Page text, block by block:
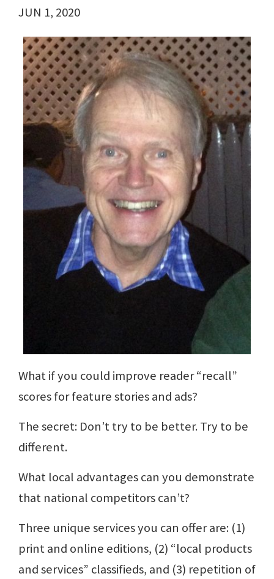
JUN 1, 2020
What if you could improve reader “recall”
scores for feature stories and ads?
The secret: Don’t try to be better. Try to be
different.
What local advantages can you demonstrate
that national competitors can’t?
Three unique services you can offer are: (1)
print and online editions, (2) “local products
and services” classifieds, and (3) repetition of